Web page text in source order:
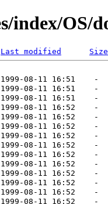
index/OS/
Last modified Size